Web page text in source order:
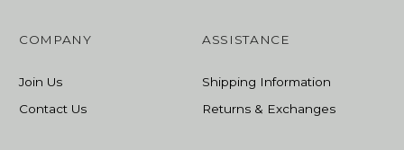
COMPANY
Join Us
Contact Us
ASSISTANCE
Shipping Information
Returns & Exchanges